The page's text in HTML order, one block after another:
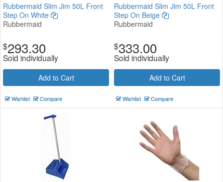
Rubbermaid Slim Jim 50L Front
Step On White
Rubbermaid
$293.30
Sold individually
Add to Cart
Wishlist Compare
Rubbermaid Slim Jim 50L Front
Step On Beige
Rubbermaid
$333.00
Sold individually
Add to Cart
Wishlist Compare